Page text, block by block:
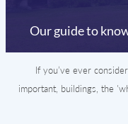
Our guide to
If you’ve ever
important, buildings, the